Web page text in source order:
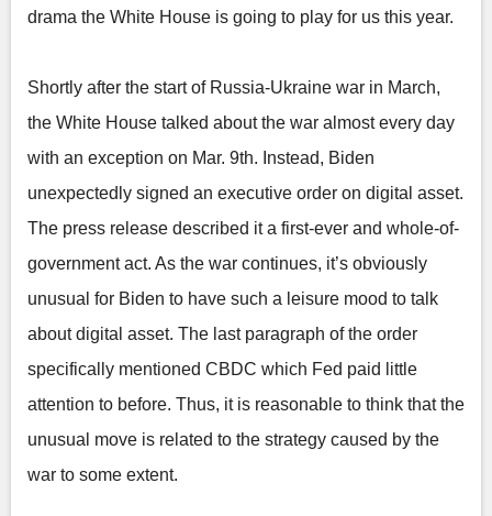
drama the White House is going to play for us this year.
Shortly after the start of Russia-Ukraine war in March,
the White House talked about the war almost every day
with an exception on Mar. 9th. Instead, Biden
unexpectedly signed an executive order on digital asset.
The press release described it a first-ever and whole-of-
government act. As the war continues, it’s obviously
unusual for Biden to have such a leisure mood to talk
about digital asset. The last paragraph of the order
specifically mentioned CBDC which Fed paid little
attention to before. Thus, it is reasonable to think that the
unusual move is related to the strategy caused by the
war to some extent.